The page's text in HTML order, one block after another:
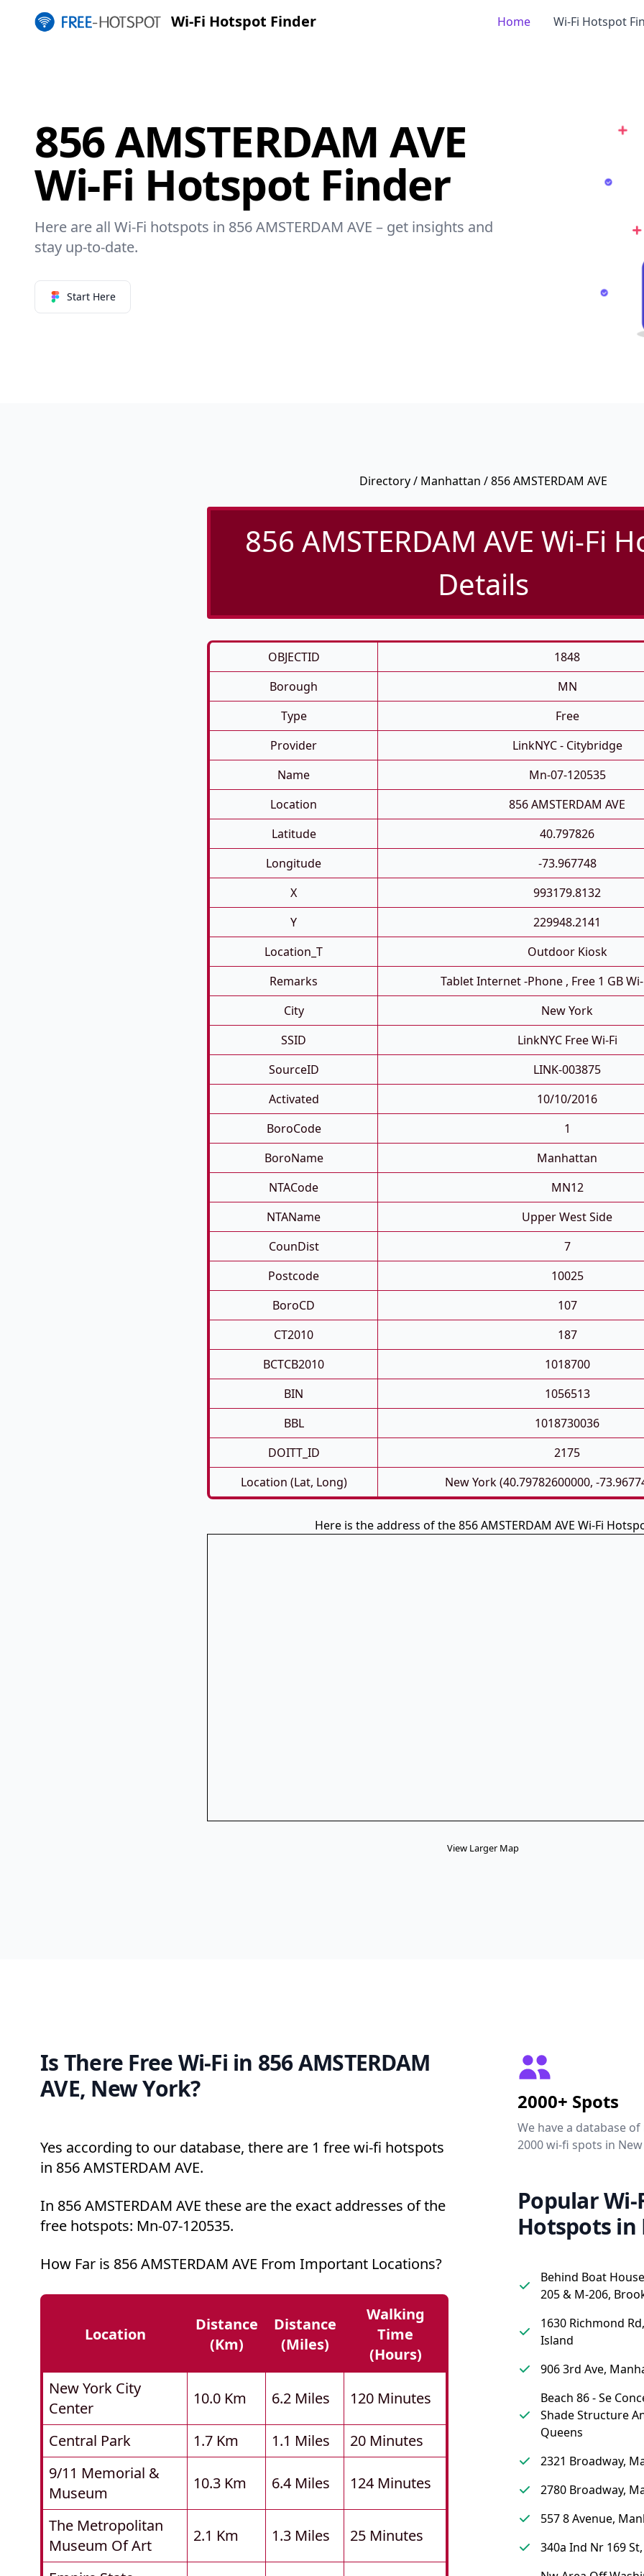
Wi-Fi Hotspot Finder Home Wi-Fi Hotspot
856 AMSTERDAM AVE
Wi-Fi Hotspot Finder
Here are all Wi-Fi hotspots in 856 AMSTERDAM AVE – get insights and
stay up-to-date.
Start Here
Directory/ Manhattan / 856 AMSTERDAM AVE
856 AMSTERDAM AVE Wi-Fi
Details
OBJECTID
1848
Borough
MN
Type
Free
Provider
LinkNYC - Citybridge
Name
Mn-07-120535
Location
856 AMSTERDAM AVE
Latitude
40.797826
Longitude
-73.967748
X
993179.8132
Y
229948.2141
Location_T
Outdoor Kiosk
Remarks
Tablet Internet -phone , Free 1 GB
City
New York
SSID
LinkNYC Free Wi-Fi
SourceID
LINK-003875
Activated
10/10/2016
BoroCode
1
BoroName
Manhattan
NTACode
MN12
NTAName
Upper West Side
CounDist
7
Postcode
10025
BoroCD
107
CT2010
187
BCTCB2010
1018700
BIN
1056513
BBL
1018730036
DOITT_ID
2175
Location (Lat, Long)
New York (40.79782600000, -
Here is the address of the 856 AMSTERDAM AVE Wi-Fi
View Larger Map
Is There Free Wi-Fi in 856 AMSTERDAM
AVE, New York?
Yes according to our database, there are 1 free wi-fi hotspots
in 856 AMSTERDAM AVE.
In 856 AMSTERDAM AVE these are the exact addresses of the
free hotspots: Mn-07-120535.
How Far is 856 AMSTERDAM AVE From Important Locations?
Location
Distance
(km)
Distance
(miles)
Walking
Time
(hours)
New York City
Center
10.0 Km 6.2 Miles 120 Minutes
Central Park 1.7 Km 1.1 Miles
20 Minutes
9/11 Memorial &
Museum
10.3 Km 6.4 Miles 124 Minutes
The Metropolitan
Museum Of Art
2.1 Km 1.3 Miles 25 Minutes
2000+ Spots
We have a database
2000 wi-fi spots in New
Popular Wi-
Hotspots in
Behind Boat
205 & M-206,
1630 Richmond
Island
906 3rd Ave,
Beach 86 - Se
Shade Structure
Queens
2321 Broadway,
2780 Broadway,
557 8 Avenue,
340a Ind Nr 169